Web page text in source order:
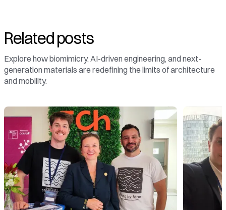
Related posts
Explore how biomimicry, AI-driven engineering, and next-
generation materials are redefining the limits of architecture
and mobility.